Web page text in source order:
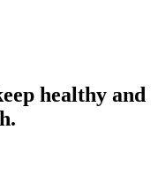
healthy and